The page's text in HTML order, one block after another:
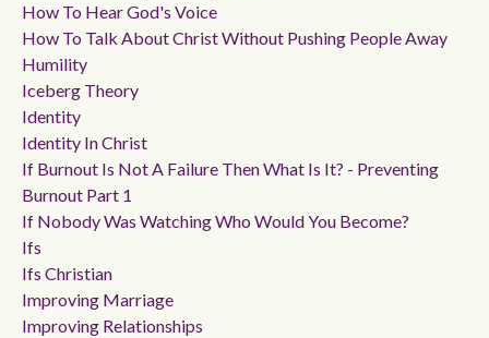
How To Hear God's Voice
How To Talk About Christ Without Pushing People Away
Humility
Iceberg Theory
Identity
Identity In Christ
If Burnout Is Not A Failure Then What Is It? - Preventing
Burnout Part 1
If Nobody Was Watching Who Would You Become?
Ifs
Ifs Christian
Improving Marriage
Improving Relationships